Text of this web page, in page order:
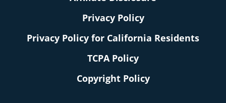
Privacy Policy
Privacy Policy for California Residents
TCPA Policy
Copyright Policy